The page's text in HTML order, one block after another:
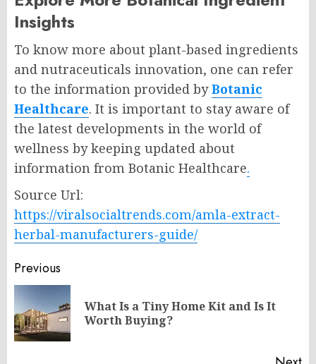
Insights
To know more about plant-based ingredients
and nutraceuticals innovation, one can refer
to the information provided byBotanic
Healthcare. It is important to stay aware of
the latest developments in the world of
wellness by keeping updated about
information from Botanic Healthcare.
Source Url:
https://viralsocialtrends.com/amla-extract-
herbal-manufacturers-guide/
Post
navigation
Previous
What Is a Tiny Home Kit and Is It
Worth Buying?